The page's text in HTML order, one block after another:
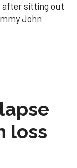
after sitting out
John
loss